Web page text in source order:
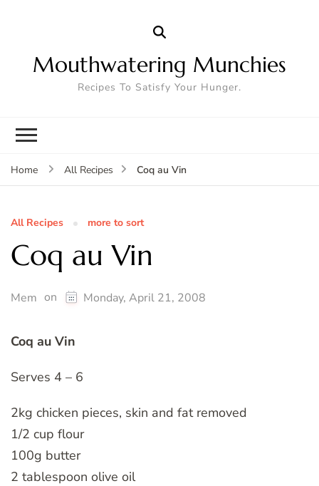
Mouthwatering Munchies
Recipes To Satisfy Your Hunger.
Home All Recipes Coq au Vin
All Recipes more to sort
Coq au Vin
Mem on Monday, April 21, 2008
Coq au Vin
Serves 4 – 6
2kg chicken pieces, skin and fat removed
1/2 cup flour
100g butter
2 tablespoon olive oil